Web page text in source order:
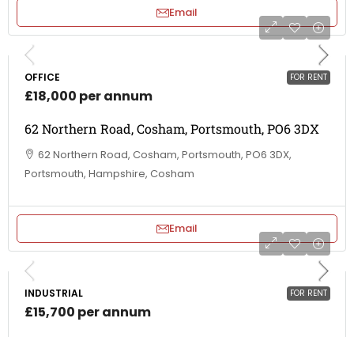
Email
FOR RENT
OFFICE
£18,000 per annum
62 Northern Road, Cosham, Portsmouth, PO6 3DX
62 Northern Road, Cosham, Portsmouth, PO6 3DX,
Portsmouth, Hampshire, Cosham
Email
FOR RENT
INDUSTRIAL
£15,700 per annum